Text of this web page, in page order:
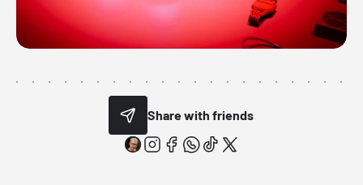
Share with friends